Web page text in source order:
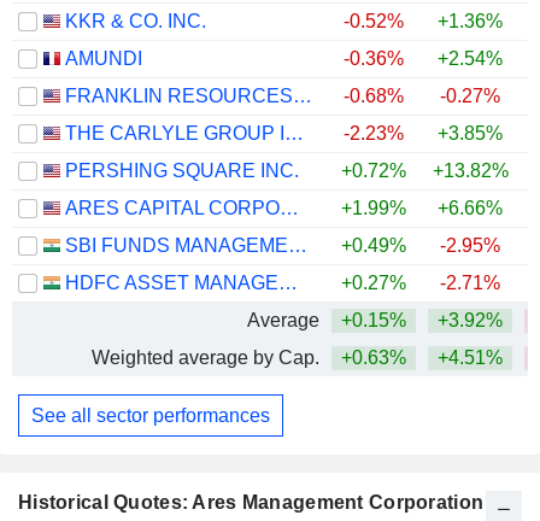
KKR & CO. INC. -0.52% +1.36%
AMUNDI
-0.36% +2.54%
FRANKLIN RESOURCES, INC.
-0.68% -0.27%
THE CARLYLE GROUP INC.
-2.23% +3.85%
PERSHING SQUARE INC.
+0.72%
+13.82%
ARES CAPITAL CORPORATION
+1.99% +6.66%
SBI FUNDS MANAGEMENT LIMITED
+0.49%
-2.95%
HDFC ASSET MANAGEMENT COMPANY LIMITED
+0.27% -2.71%
Average
+0.15% +3.92%
Weighted average by Cap.
+0.63% +4.51%
See all sector performances
Historical Quotes: Ares Management Corporation